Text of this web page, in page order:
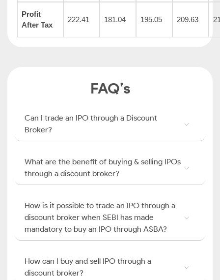
Profit
After Tax
222.41 181.04 195.05 209.63
FAQ’s
Can I trade an IPO through a Discount
Broker?
What are the benefit of buying & selling IPOs
through a discount broker?
How is it possible to trade an IPO through a
discount broker when SEBI has made
mandatory to buy an IPO through ASBA?
How can I buy and sell IPO through a
discount broker?